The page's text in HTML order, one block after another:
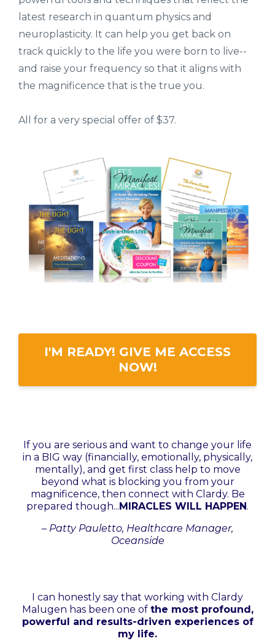
latest research in quantum physics and
neuroplasticity. It can help you get back on
track quickly to the life you were born to live--
and raise your frequency so that it aligns with
the magnificence that is the true you.
All for a very special offer of $37.
I'M READY! GIVE ME ACCESS
NOW!
f you are serious and want to change your life
in a BIG way (financially, emotionally, physically,
mentally), and get first class help to move
beyond what is blocking you from your
magnificence, then connect with Clardy. Be
prepared though... MIRACLES WILL HAPPEN .
– Patty Pauletto, Healthcare Manager,
Oceanside
I can honestly say that working with Clardy
Malugen has been one of the most profound,
powerful and results-driven experiences of
my life.